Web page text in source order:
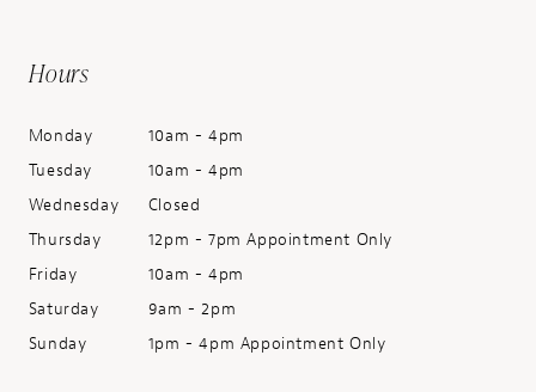
Hours
Monday
10am - 4pm
Tuesday
10am - 4pm
Wednesday
Closed
Thursday
12pm - 7pm Appointment Only
Friday
10am - 4pm
Saturday
9am - 2pm
Sunday
1pm - 4pm Appointment Only